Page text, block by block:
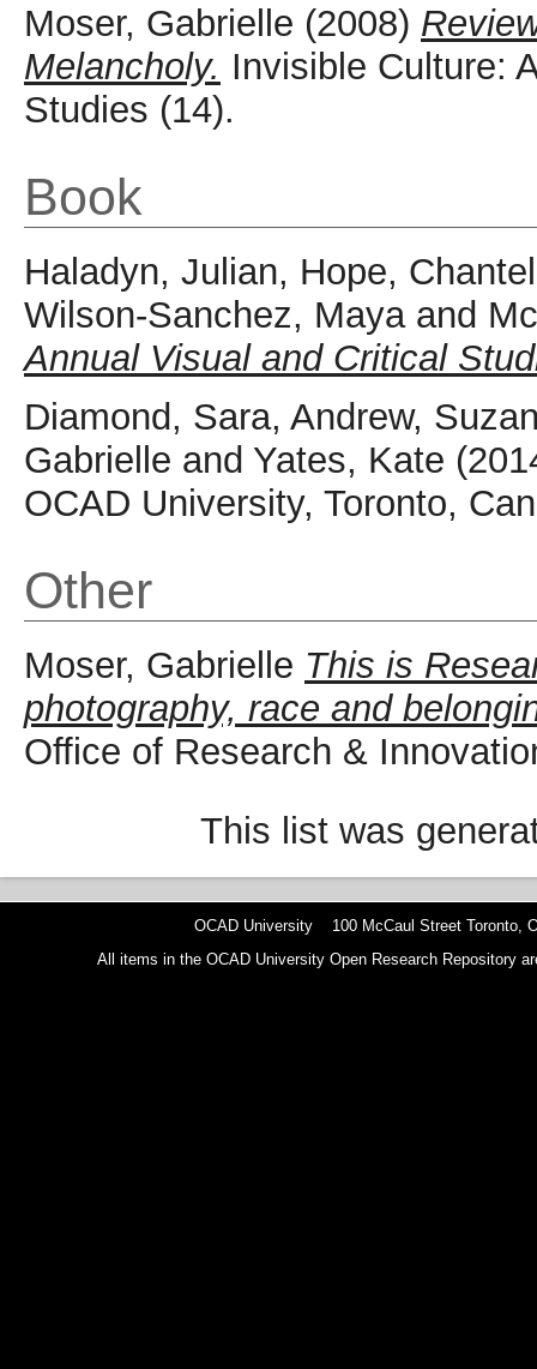
Moser, Gabrielle (2008)
Melancholy. Invisible Culture:
Studies (14).
Book
Haladyn, Julian, Hope,
Wilson-Sanchez, Mayaand
Annual Visual and Critical
Diamond, Sara, Andrew,
Gabrielle and Yates, Kate
OCAD University, Toronto,
Other
Moser, Gabrielle This is
photography, race and
Office of Research &
This list was
OCAD University 100 McCaul Street Toronto,
All items in the OCAD University Open Research Repository